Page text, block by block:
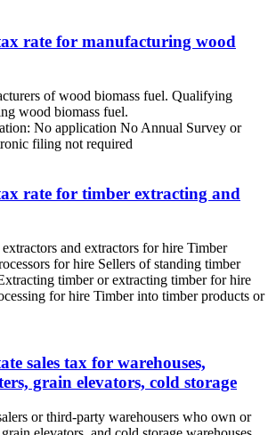
rate for manufacturing wood
of wood biomass fuel. Qualifying
wood biomass fuel.
No application No Annual Survey or
filing not required
rate for timber extracting and
and extractors for hire Timber
for hire Sellers of standing timber
timber or extracting timber for hire
for hire Timber into timber products or
sales tax for warehouses,
grain elevators, cold storage
or third-party warehousers who own or